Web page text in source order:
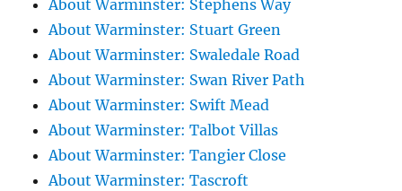
About Warminster: Stephens Way
About Warminster: Stuart Green
About Warminster: Swaledale Road
About Warminster: Swan River Path
About Warminster: Swift Mead
About Warminster: Talbot Villas
About Warminster: Tangier Close
About Warminster: Tascroft